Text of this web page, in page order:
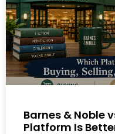
Barnes & Noble
Platform Is